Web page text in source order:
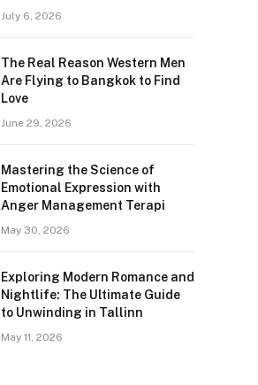
July 6, 2026
The Real Reason Western Men
Are Flying to Bangkok to Find
Love
June 29, 2026
Mastering the Science of
Emotional Expression with
Anger Management Terapi
May 30, 2026
Exploring Modern Romance and
Nightlife: The Ultimate Guide
to Unwinding in Tallinn
May 11, 2026